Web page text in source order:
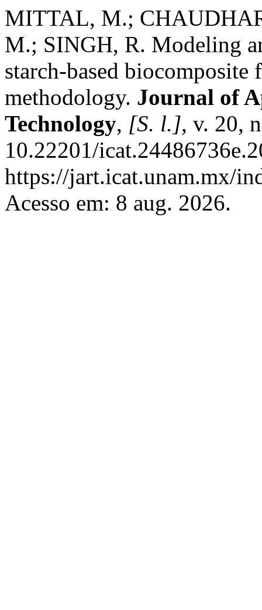
MITTAL, M.;
M.; SINGH, R. Modeling
starch-based biocomposite
methodology. Journal of
Technology, [S. l.], v. 20,
10.22201/
https://jart.icat.unam.mx/
Acesso em: 8 aug. 2026.